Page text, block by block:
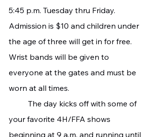
5:45 p.m. Tuesday thru Friday.
Admission is $10 and children under
the age of three will get in for free.
Wrist bands will be given to
everyone at the gates and must be
worn at all times.
your favorite 4H/FFA shows
beginning at 9 a.m. and running until